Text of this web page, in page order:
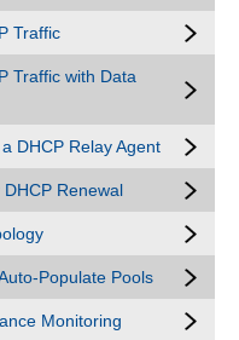
Traffic
Traffic with Data
DHCP Relay Agent
Renewal
Populate Pools
Monitoring